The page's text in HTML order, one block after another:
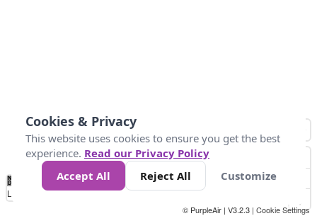
No
Data 4 5 6 7 10 +
Loading...
© PurpleAir | V3.2.3 | Cookie Settings
Cookies & Privacy
This website uses cookies to ensure you get the best
experience. Read our Privacy Policy
Accept All
Reject All Customize